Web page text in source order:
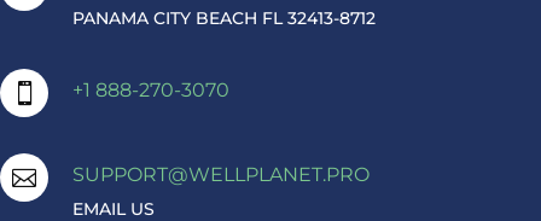
PANAMA CITY BEACH FL 32413-8712
 +1 888-270-3070
 SUPPORT@WELLPLANET.PRO
EMAIL US